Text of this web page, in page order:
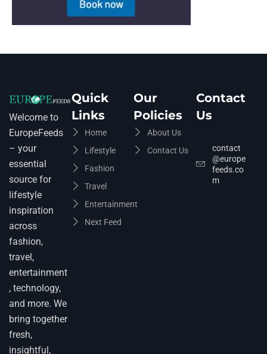
Welcome to
EuropeFeeds
– your
essential
source for
lifestyle
inspiration
across
fashion,
travel,
entertainment
, technology,
and more. We
bring together
fresh,
insightful,
Quick
Links
Home
Lifestyle
Fashion
Travel
Entertainment
Next Feed
Our
Policies
About Us
Contact Us
Contact
Us
contact
@europe
feeds.co
m